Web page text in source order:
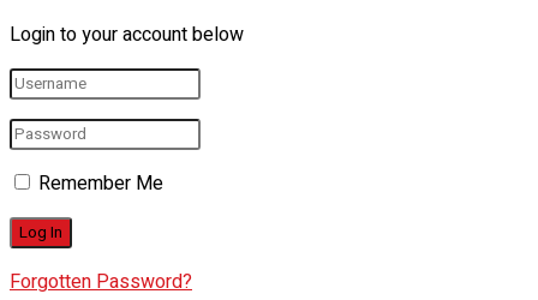
Login to your account below
Remember Me
Forgotten Password?